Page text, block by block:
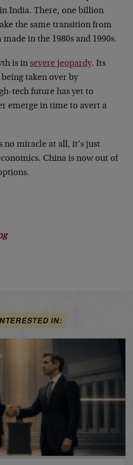
India. There, one billion
the same transition from
in the 1980s and 1990s.
is in severe jeopardy. Its
taken over by
tech future has yet to
emerge in time to avert a
no miracle at all, it’s just
China is now out of
IN: